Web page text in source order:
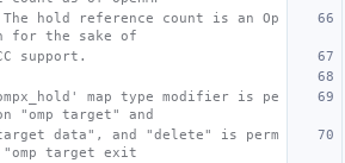
hold reference count is an Op
for the sake of
support.
map type modifier is pe
"omp target" and
data", and "delete" is perm
target exit